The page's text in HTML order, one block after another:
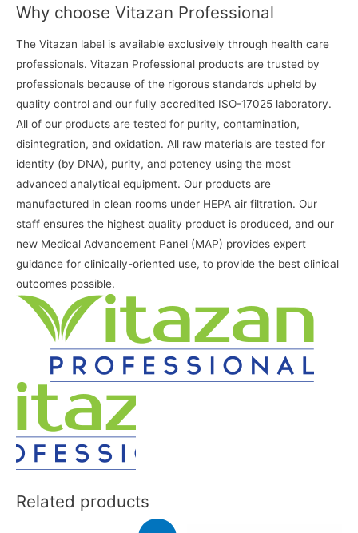
Why choose Vitazan Professional
The Vitazan label is available exclusively through health care
professionals. Vitazan Professional products are trusted by
professionals because of the rigorous standards upheld by
quality control and our fully accredited ISO-17025 laboratory.
All of our products are tested for purity, contamination,
disintegration, and oxidation. All raw materials are tested for
identity (by DNA), purity, and potency using the most
advanced analytical equipment. Our products are
manufactured in clean rooms under HEPA air filtration. Our
staff ensures the highest quality product is produced, and our
new Medical Advancement Panel (MAP) provides expert
guidance for clinically-oriented use, to provide the best clinical
outcomes possible.
Related products